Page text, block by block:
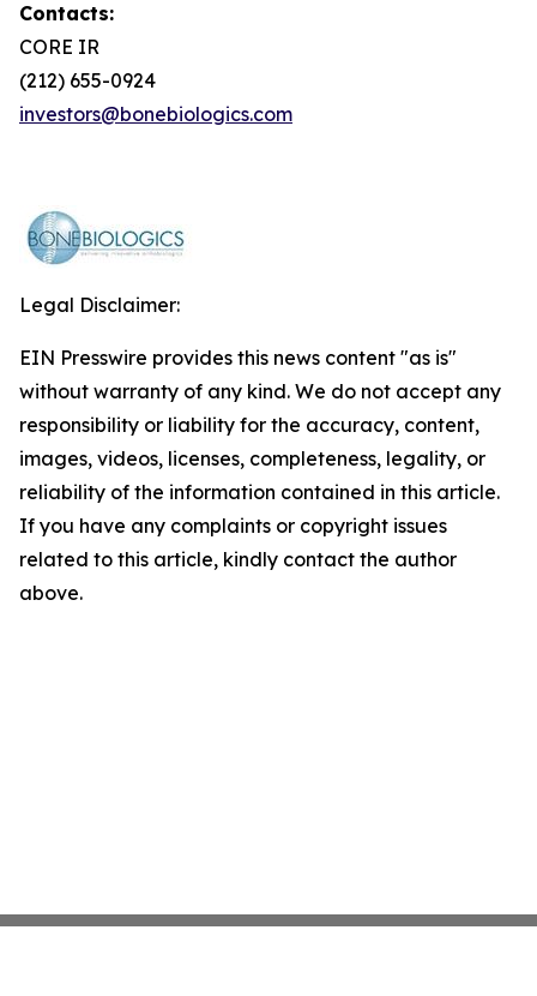
Contacts:
CORE IR
(212) 655-0924
investors@bonebiologics.com
Legal Disclaimer:
EIN Presswire provides this news content "as is"
without warranty of any kind. We do not accept any
responsibility or liability for the accuracy, content,
images, videos, licenses, completeness, legality, or
reliability of the information contained in this article.
If you have any complaints or copyright issues
related to this article, kindly contact the author
above.